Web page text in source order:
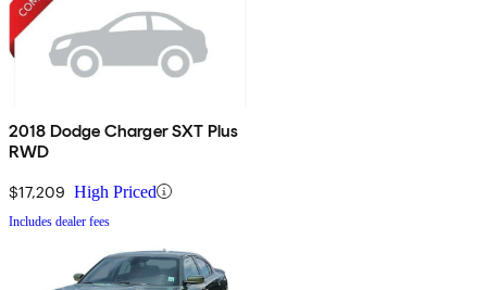
2018 Dodge Charger SXT Plus
RWD
$17,209 High Priced
Includes dealer fees